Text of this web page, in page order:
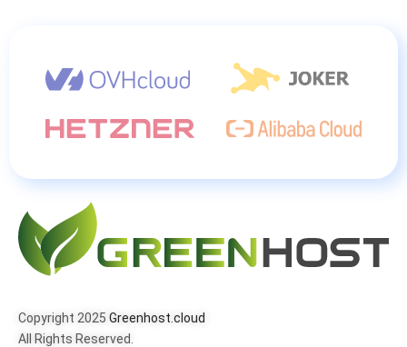
Copyright 2025 Greenhost.cloud
All Rights Reserved.